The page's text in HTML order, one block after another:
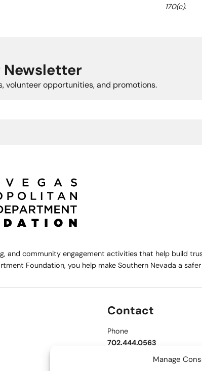
Manage
170(c).
Newsletter
volunteer opportunities, and promotions.
and community engagement activities that help build
Foundation, you help make Southern Nevada a
Contact
Phone
702.444.0563